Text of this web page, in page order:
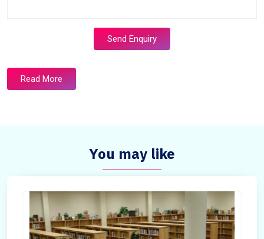
Send Enquiry
Read More
You may like